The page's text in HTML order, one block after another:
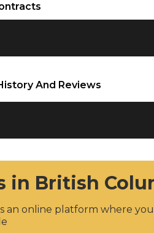
And Reviews
in British
an online platform where